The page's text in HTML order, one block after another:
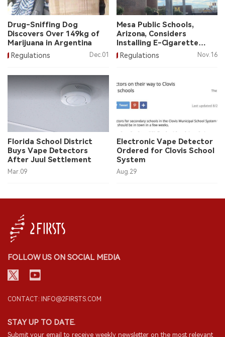
Drug-Sniffing Dog
Discovers Over 149kg of
Marijuana in Argentina
Regulations Dec.01
Mesa Public Schools,
Arizona, Considers
Installing E-Cigarette
Detectors
Regulations Nov.16
Florida School District
Buys Vape Detectors
After Juul Settlement
Mar.09
Electronic Vape Detector
Ordered for Clovis School
System
Aug.29
FOLLOW US ON SOCIAL MEDIA
CONTACT: INFO@2FIRSTS.COM
STAY UP TO DATE.
Submit your email to receive weekly newsletter on the most relevant